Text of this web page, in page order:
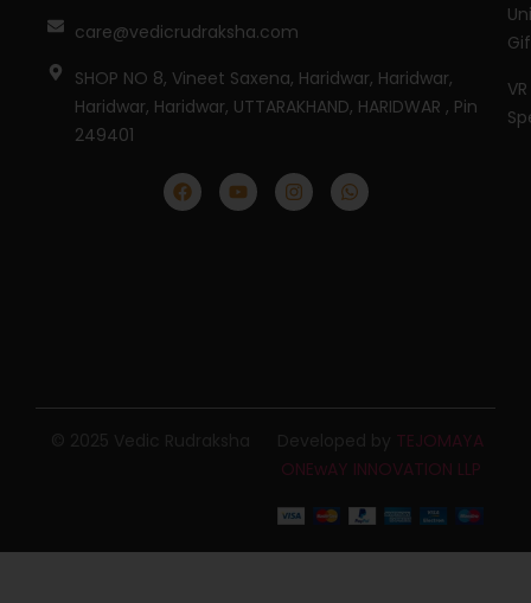
care@vedicrudraksha.com
SHOP NO 8, Vineet Saxena, Haridwar, Haridwar,
Haridwar, Haridwar, UTTARAKHAND, HARIDWAR , Pin
249401
VR
TEJOMAYA
ONEwAY INNOVATION LLP